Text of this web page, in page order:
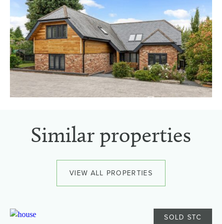
Similar properties
VIEW ALL PROPERTIES
SOLD STC